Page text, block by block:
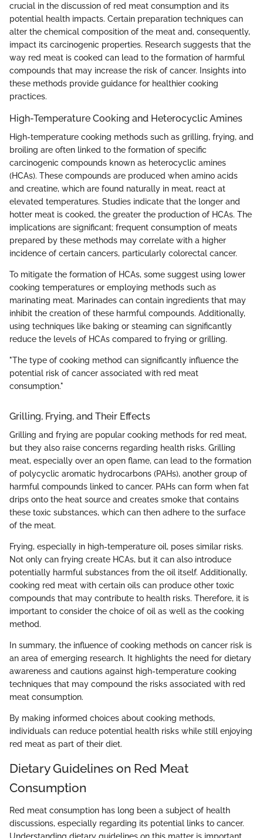
crucial in the discussion of red meat consumption and its
potential health impacts. Certain preparation techniques can
alter the chemical composition of the meat and, consequently,
impact its carcinogenic properties. Research suggests that the
way red meat is cooked can lead to the formation of harmful
compounds that may increase the risk of cancer. Insights into
these methods provide guidance for healthier cooking
practices.
High-Temperature Cooking and Heterocyclic Amines
High-temperature cooking methods such as grilling, frying, and
broiling are often linked to the formation of specific
carcinogenic compounds known as heterocyclic amines
(HCAs). These compounds are produced when amino acids
and creatine, which are found naturally in meat, react at
elevated temperatures. Studies indicate that the longer and
hotter meat is cooked, the greater the production of HCAs. The
implications are significant; frequent consumption of meats
prepared by these methods may correlate with a higher
incidence of certain cancers, particularly colorectal cancer.
To mitigate the formation of HCAs, some suggest using lower
cooking temperatures or employing methods such as
marinating meat. Marinades can contain ingredients that may
inhibit the creation of these harmful compounds. Additionally,
using techniques like baking or steaming can significantly
reduce the levels of HCAs compared to frying or grilling.
"The type of cooking method can significantly influence the
potential risk of cancer associated with red meat
consumption."
Grilling, Frying, and Their Effects
Grilling and frying are popular cooking methods for red meat,
but they also raise concerns regarding health risks. Grilling
meat, especially over an open flame, can lead to the formation
of polycyclic aromatic hydrocarbons (PAHs), another group of
harmful compounds linked to cancer. PAHs can form when fat
drips onto the heat source and creates smoke that contains
these toxic substances, which can then adhere to the surface
of the meat.
Frying, especially in high-temperature oil, poses similar risks.
Not only can frying create HCAs, but it can also introduce
potentially harmful substances from the oil itself. Additionally,
cooking red meat with certain oils can produce other toxic
compounds that may contribute to health risks. Therefore, it is
important to consider the choice of oil as well as the cooking
method.
In summary, the influence of cooking methods on cancer risk is
an area of emerging research. It highlights the need for dietary
awareness and cautions against high-temperature cooking
techniques that may compound the risks associated with red
meat consumption.
By making informed choices about cooking methods,
individuals can reduce potential health risks while still enjoying
red meat as part of their diet.
Dietary Guidelines on Red Meat
Consumption
Red meat consumption has long been a subject of health
discussions, especially regarding its potential links to cancer.
Understanding dietary guidelines on this matter is important